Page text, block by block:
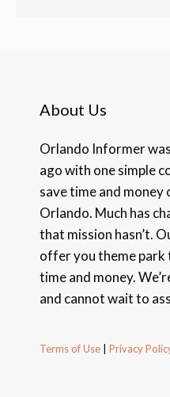
About Us
Orlando Informer
ago with one simple
save time and
Orlando. Much has
that mission hasn’t.
offer you theme park
time and money.
and cannot wait to
Terms of Use Privacy